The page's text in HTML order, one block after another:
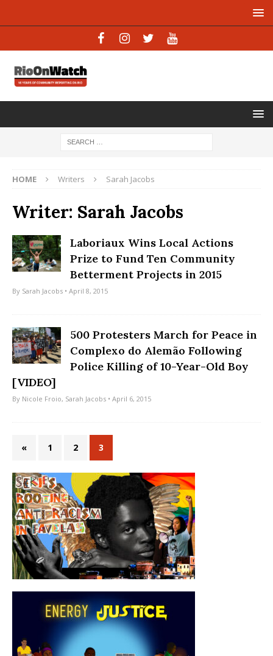
HOME Writers Sarah Jacobs
Writer: Sarah Jacobs
Laboriaux Wins Local Actions
Prize to Fund Ten Community
Betterment Projects in 2015
By Sarah Jacobs • April 8, 2015
500 Protesters March for Peace in
Complexo do Alemão Following
Police Killing of 10-Year-Old Boy
[VIDEO]
By Nicole Froio, Sarah Jacobs • April 6, 2015
« 1 2 3